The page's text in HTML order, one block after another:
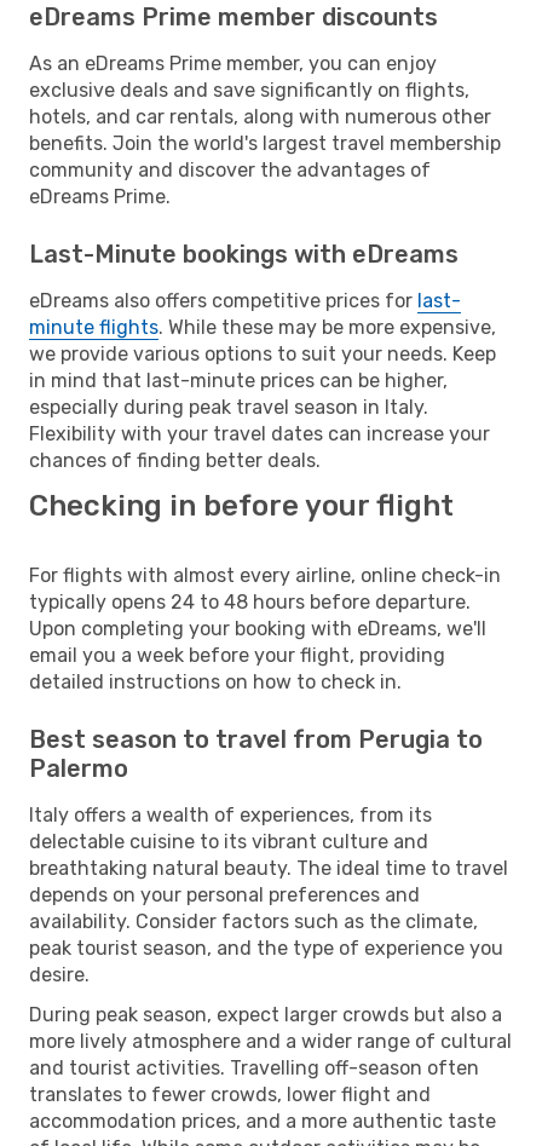
eDreams Prime member discounts
As an eDreams Prime member, you can enjoy
exclusive deals and save significantly on flights,
hotels, and car rentals, along with numerous other
benefits. Join the world's largest travel membership
community and discover the advantages of
eDreams Prime.
Last-Minute bookings with eDreams
eDreams also offers competitive prices for last-
minute flights. While these may be more expensive,
we provide various options to suit your needs. Keep
in mind that last-minute prices can be higher,
especially during peak travel season in Italy.
Flexibility with your travel dates can increase your
chances of finding better deals.
Checking in before your flight
For flights with almost every airline, online check-in
typically opens 24 to 48 hours before departure.
Upon completing your booking with eDreams, we'll
email you a week before your flight, providing
detailed instructions on how to check in.
Best season to travel from Perugia to
Palermo
Italy offers a wealth of experiences, from its
delectable cuisine to its vibrant culture and
breathtaking natural beauty. The ideal time to travel
depends on your personal preferences and
availability. Consider factors such as the climate,
peak tourist season, and the type of experience you
desire.
During peak season, expect larger crowds but also a
more lively atmosphere and a wider range of cultural
and tourist activities. Travelling off-season often
translates to fewer crowds, lower flight and
accommodation prices, and a more authentic taste